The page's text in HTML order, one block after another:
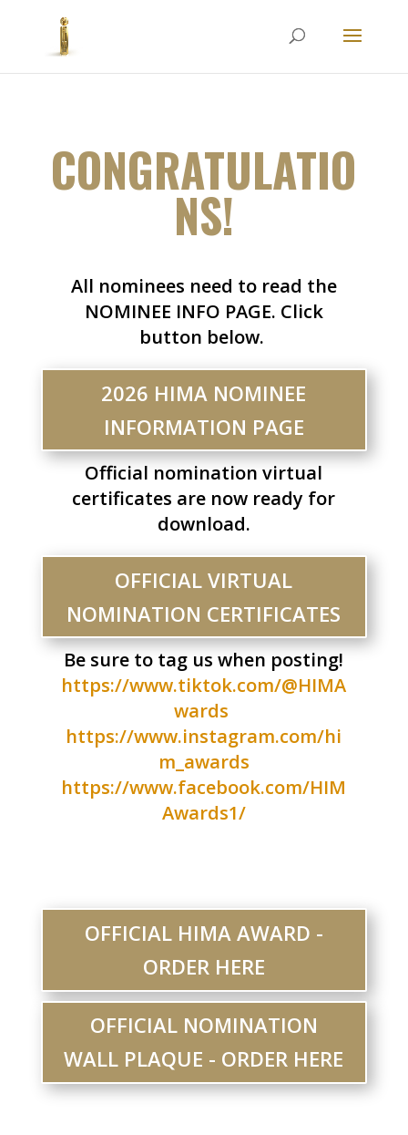
CONGRATULATIO
NS!
All nominees need to read the
NOMINEE INFO PAGE. Click
button below.
2026 HIMA NOMINEE
INFORMATION PAGE
Official nomination virtual
certificates are now ready for
download.
OFFICIAL VIRTUAL
NOMINATION CERTIFICATES
Be sure to tag us when posting!
https://www.tiktok.com/@HIMA
wards
https://www.instagram.com/hi
m_awards
https://www.facebook.com/HIM
Awards1/
OFFICIAL HIMA AWARD -
ORDER HERE
OFFICIAL NOMINATION
WALL PLAQUE - ORDER HERE